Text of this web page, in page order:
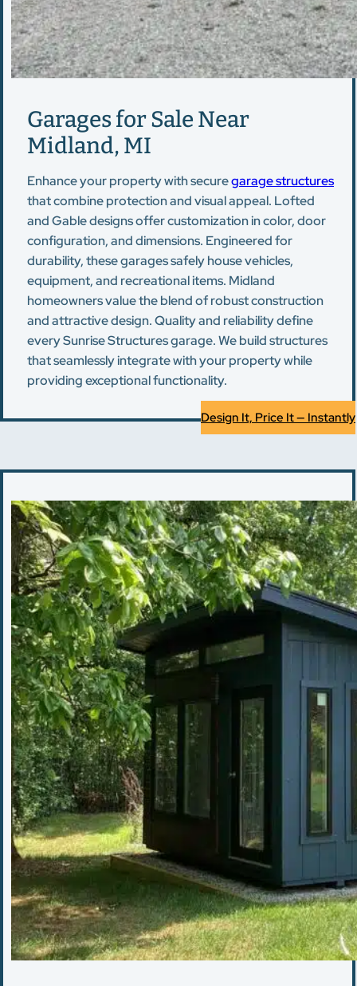
Garages for Sale Near
Midland, MI
Enhance your property with securegarage structures
that combine protection and visual appeal. Lofted
and Gable designs offer customization in color, door
configuration, and dimensions. Engineered for
durability, these garages safely house vehicles,
equipment, and recreational items. Midland
homeowners value the blend of robust construction
and attractive design. Quality and reliability define
every Sunrise Structures garage. We build structures
that seamlessly integrate with your property while
providing exceptional functionality.
Design It, Price It — Instantly